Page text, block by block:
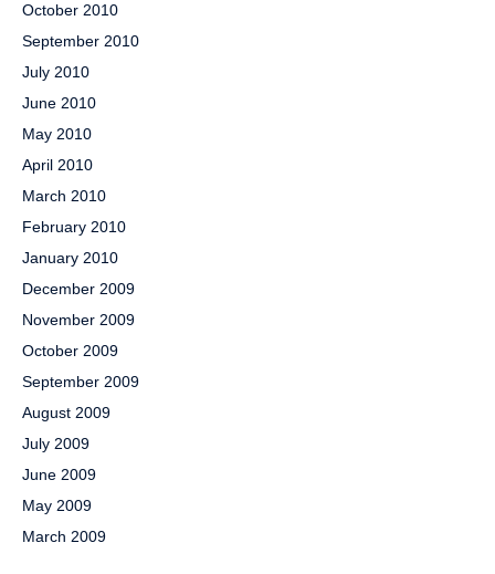
October 2010
September 2010
July 2010
June 2010
May 2010
April 2010
March 2010
February 2010
January 2010
December 2009
November 2009
October 2009
September 2009
August 2009
July 2009
June 2009
May 2009
March 2009